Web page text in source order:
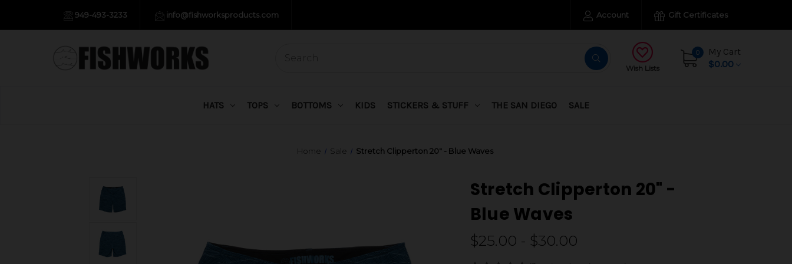
949-493-3233 info@fishworksproducts.com Account Gift Certificates
Wish Lists
0
My Cart
$0.00
HATS TOPS BOTTOMS KIDS STICKERS & STUFF THE SAN DIEGO SALE
Home Sale Stretch Clipperton 20" - Blue Waves
Stretch Clipperton 20" -
Blue Waves
$25.00 - $30.00